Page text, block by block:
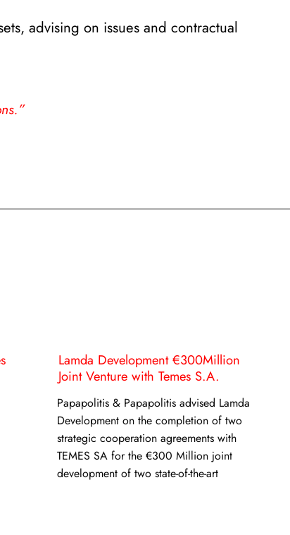
advising on issues and contractual
Lamda Development €300Million
Joint Venture with Temes S.A.
Papapolitis & Papapolitis advised Lamda
Development on the completion of two
strategic cooperation agreements with
TEMES SA for the €300 Million joint
development of two state-of-the-art